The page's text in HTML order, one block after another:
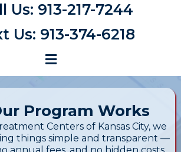
Us: 913-217-7244
Us: 913-374-6218
Program Works
Centers of Kansas City, we
things simple and transparent —